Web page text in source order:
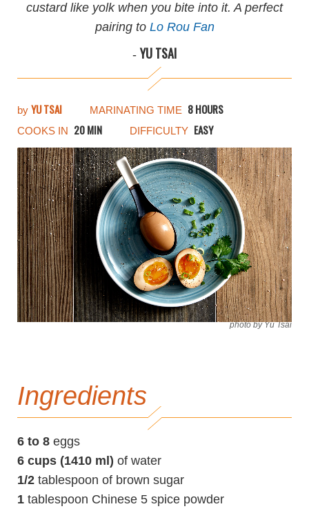
custard like yolk when you bite into it. A perfect
pairing to Lo Rou Fan
- YU TSAI
by YU TSAI MARINATING TIME 8 HOURS
COOKS IN 20 MIN DIFFICULTY EASY
photo by Yu Tsai
Ingredients
6 to 8 eggs
6 cups (1410 ml) of water
1/2 tablespoon of brown sugar
1 tablespoon Chinese 5 spice powder